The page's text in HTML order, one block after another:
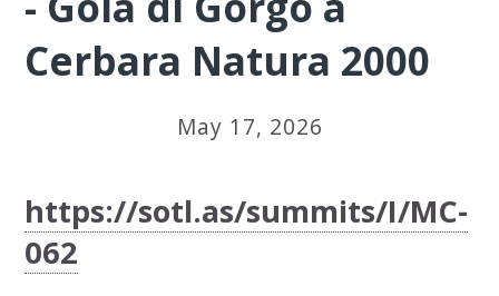
Cerbara Natura 2000
May 17, 2026
https://sotl.as/summits/I/MC-
062